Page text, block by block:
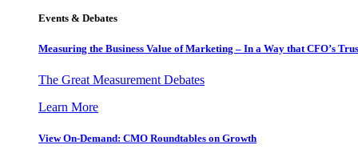
Events & Debates
Measuring the Business Value of Marketing – In a Way that CFO’s
The Great Measurement Debates
Learn More
View On-Demand: CMO Roundtables on Growth